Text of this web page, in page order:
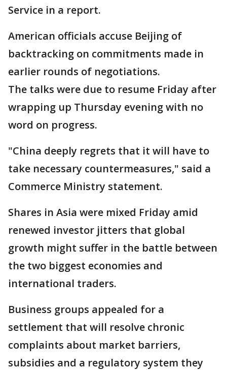
Service in a report.
American officials accuse Beijing of
backtracking on commitments made in
earlier rounds of negotiations.
The talks were due to resume Friday after
wrapping up Thursday evening with no
word on progress.
"China deeply regrets that it will have to
take necessary countermeasures," said a
Commerce Ministry statement.
Shares in Asia were mixed Friday amid
renewed investor jitters that global
growth might suffer in the battle between
the two biggest economies and
international traders.
Business groups appealed for a
settlement that will resolve chronic
complaints about market barriers,
subsidies and a regulatory system they